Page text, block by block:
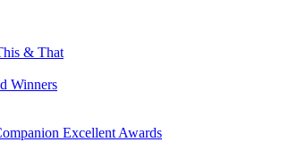
& That
Winners
Excellent Awards